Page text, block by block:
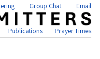
Group Chat Email
Publications Prayer Times